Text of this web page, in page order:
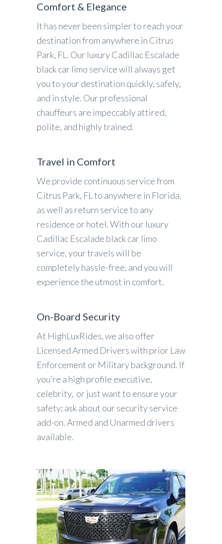
Comfort & Elegance
It has never been simpler to reach your
destination from anywhere in Citrus
Park, FL. Our luxury Cadillac Escalade
black car limo service will always get
you to your destination quickly, safely,
and in style. Our professional
chauffeurs are impeccably attired,
polite, and highly trained.
Travel in Comfort
We provide continuous service from
Citrus Park, FL to anywhere in Florida,
as well as return service to any
residence or hotel. With our luxury
Cadillac Escalade black car limo
service, your travels will be
completely hassle-free, and you will
experience the utmost in comfort.
On-Board Security
At HighLuxRides, we also offer
Licensed Armed Drivers with prior Law
Enforcement or Military background. If
you’re a high profile executive,
celebrity, or just want to ensure your
safety; ask about our security service
add-on. Armed and Unarmed drivers
available.